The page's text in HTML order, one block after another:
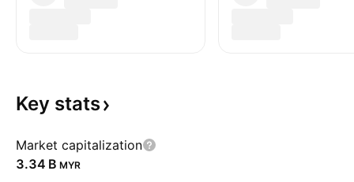
Key stats
Market capitalization
‪3.34 B‬ MYR